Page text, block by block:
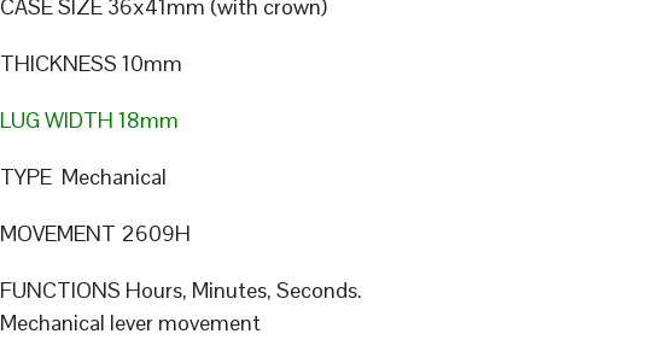
CASE SIZE 36x41mm (with crown)
THICKNESS 10mm
LUG WIDTH 18mm
TYPE Mechanical
MOVEMENT 2609H
FUNCTIONS Hours, Minutes, Seconds.
Mechanical lever movement